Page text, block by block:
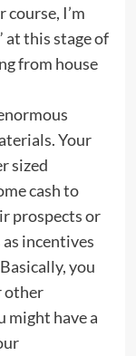
I’m
at this stage of
from house
Your
sized
cash to
prospects or
incentives
you
other
might have a